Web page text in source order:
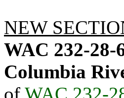
NEW
WAC 232-28-
Columbia